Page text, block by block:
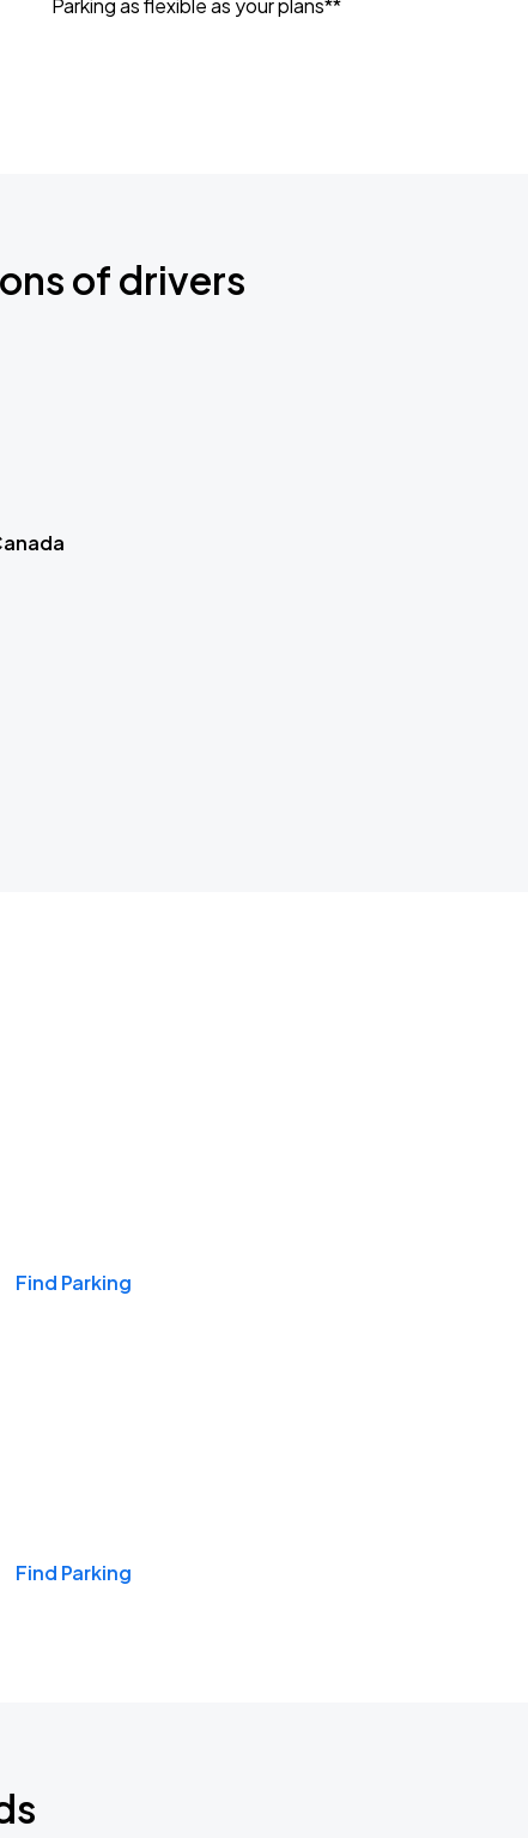
Parking as flexible as your plans**
of drivers
Find Parking
Find Parking